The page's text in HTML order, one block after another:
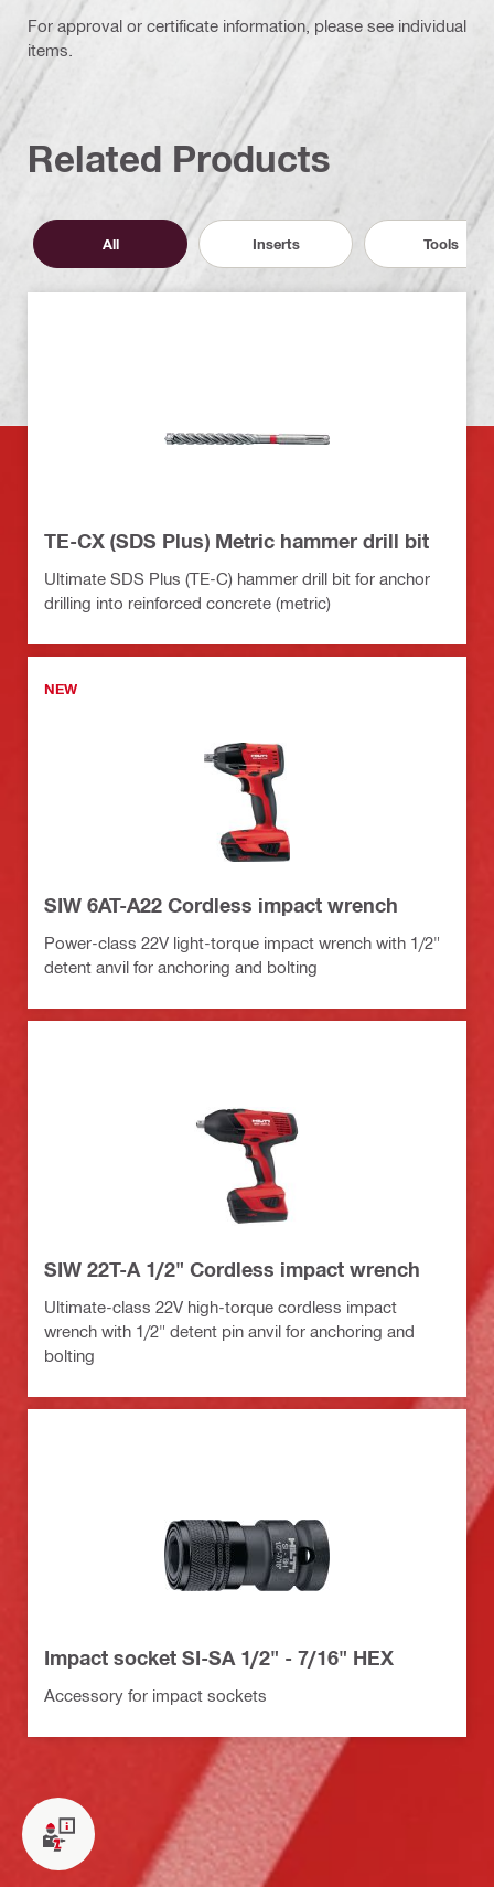
For approval or certificate information, please see individual
items.
Related Products
All Inserts Tools
TE-CX (SDS Plus) Metric hammer drill bit
Ultimate SDS Plus (TE-C) hammer drill bit for anchor
drilling into reinforced concrete (metric)
NEW
SIW 6AT-A22 Cordless impact wrench
Power-class 22V light-torque impact wrench with 1/2"
detent anvil for anchoring and bolting
SIW 22T-A 1/2" Cordless impact wrench
Ultimate-class 22V high-torque cordless impact
wrench with 1/2" detent pin anvil for anchoring and
bolting
Impact socket SI-SA 1/2" - 7/16" HEX
Accessory for impact sockets